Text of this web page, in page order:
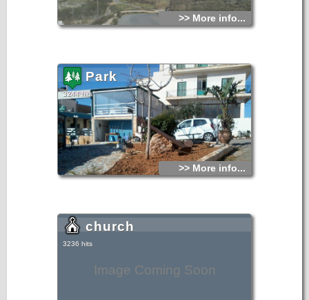
>> More info...
Park
3244 hits
>> More info...
Image Coming Soon
church
3236 hits